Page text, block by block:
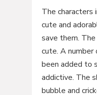
The characters
cute and
save them.
cute. A number
been added to
addictive. The
bubble and